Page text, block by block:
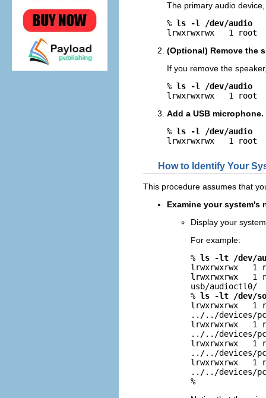
The primary audio
% ls -l /dev/audio
lrwxrwxrwx   1 root
(Optional) Remove the
If you remove the
% ls -l /dev/audio
lrwxrwxrwx   1 root
Add a USB microphone.
% ls -l /dev/audio
lrwxrwxrwx   1 root
How to Identify Your
This procedure assumes that
Examine your system's
Display your
For example:
% ls -lt /dev/
lrwxrwxrwx   1
lrwxrwxrwx
usb/audioctl0/
% ls -lt /dev/
lrwxrwxrwx   1
../../devices/
lrwxrwxrwx   1
../../devices/
lrwxrwxrwx   1
../../devices/
lrwxrwxrwx   1
../../devices/
%